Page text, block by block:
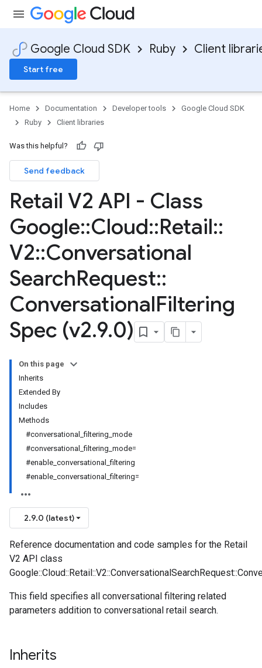
Google Cloud SDK Ruby Client
Start free
Home Documentation Developer tools
Google Cloud SDK
Ruby
Client libraries
Was this helpful?
Send feedback
Retail V2 API - Class
Google::Cloud::Retail::
V2::Conversational
SearchRequest::
ConversationalFiltering
Spec (v2.9.0)
On this page
Inherits
Extended By
Includes
Methods
#conversational_filtering_mode
#conversational_filtering_mode=
#enable_conversational_filtering
#enable_conversational_filtering=
2.9.0 (latest)
Reference documentation and code samples for the Retail
V2 API class
This field specifies all conversational filtering related
parameters addition to conversational retail search.
Inherits